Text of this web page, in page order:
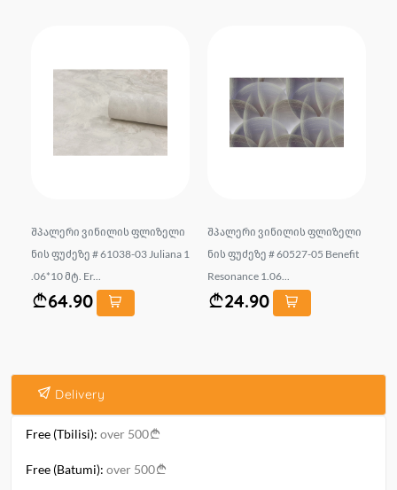
შპალერი ვინილის ფლიზელი
ნის ფუძეზე # 61038-03 Juliana 1
.06*10 მტ. Er...
64.90
შპალერი ვინილის ფლიზელი
ნის ფუძეზე # 60527-05 Benefit
Resonance 1.06...
24.90
Delivery
Free (Tbilisi): over 500
Free (Batumi): over 500